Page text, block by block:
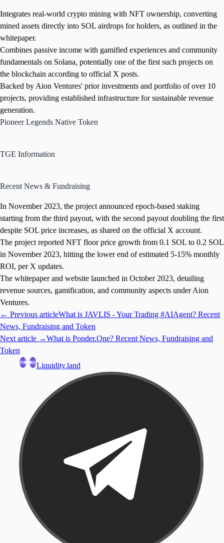
Integrates real-world crypto mining with NFT ownership, converting
mined assets directly into SOL airdrops for holders, as outlined in the
whitepaper.
Combines passive income with gamified experiences and community
fundamentals on Solana, potentially one of the first such projects on
the blockchain according to official X posts.
Backed by Aion Ventures' prior investments and portfolio of over 10
projects, providing established infrastructure for sustainable revenue
generation.
Pioneer Legends Native Token
TGE Information
Recent News & Fundraising
In November 2023, the project announced epoch-based staking
starting from the third payout, with the second payout doubling the first
despite SOL price increases, as shared on the official X account.
The project reported NFT floor price growth from 0.1 SOL to 0.2 SOL
in November 2023, hitting the lower end of estimated 5-15% monthly
ROI, per X updates.
The whitepaper and website launched in October 2023, detailing
revenue sources, gamification, and community aspects under Aion
Ventures.
← Previous articleWhat is JAVLIS - Your Trading #AIAgent? Recent
News, Fundraising and Token
Next article →What is Ponder.One? Recent News, Fundraising and
Token
Liquidity.land